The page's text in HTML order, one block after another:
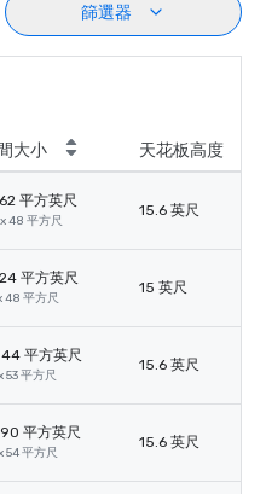
篩選器
大小 天花板高度
平方英尺
48 平方尺
15.6 英尺
平方英尺
48 平方尺
15 英尺
平方英尺
53 平方尺
15.6 英尺
平方英尺
54 平方尺
15.6 英尺